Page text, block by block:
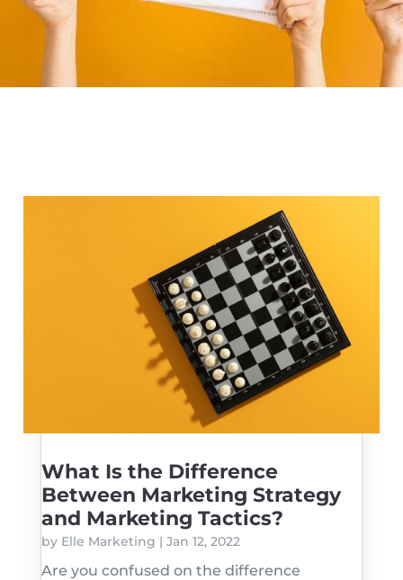
What Is the Difference
Between Marketing Strategy
and Marketing Tactics?
by Elle Marketing | Jan 12, 2022
Are you confused on the difference